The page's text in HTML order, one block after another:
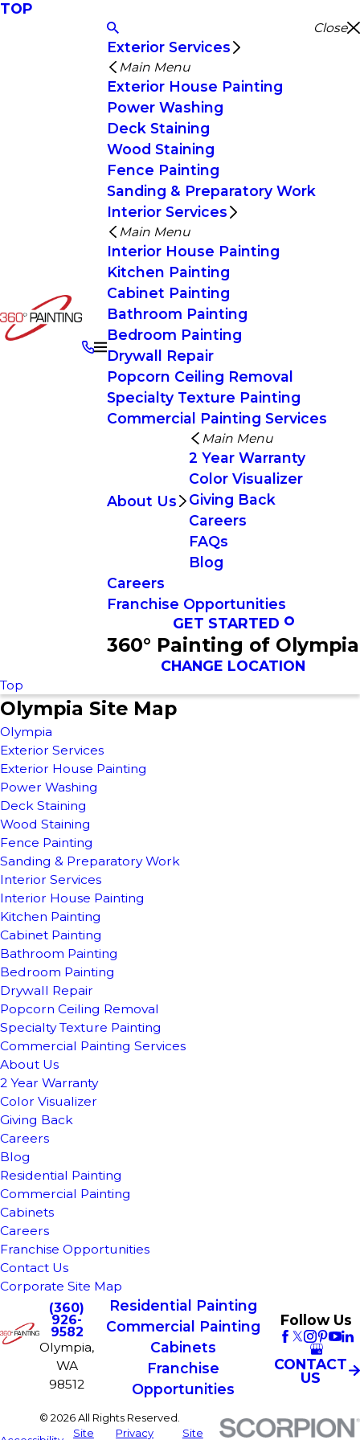
TOP
Close
Exterior Services
Main Menu
Exterior House Painting
Power Washing
Deck Staining
Wood Staining
Fence Painting
Sanding & Preparatory Work
Interior Services
Main Menu
Interior House Painting
Kitchen Painting
Cabinet Painting
Bathroom Painting
Bedroom Painting
Drywall Repair
Popcorn Ceiling Removal
Specialty Texture Painting
Commercial Painting Services
About Us
Main Menu
2 Year Warranty
Color Visualizer
Giving Back
Careers
FAQs
Blog
Careers
Franchise Opportunities
GET STARTED
360° Painting of Olympia
CHANGE LOCATION
Top
Olympia Site Map
Olympia
Exterior Services
Exterior House Painting
Power Washing
Deck Staining
Wood Staining
Fence Painting
Sanding & Preparatory Work
Interior Services
Interior House Painting
Kitchen Painting
Cabinet Painting
Bathroom Painting
Bedroom Painting
Drywall Repair
Popcorn Ceiling Removal
Specialty Texture Painting
Commercial Painting Services
About Us
2 Year Warranty
Color Visualizer
Giving Back
Careers
Blog
Residential Painting
Commercial Painting
Cabinets
Careers
Franchise Opportunities
Contact Us
Corporate Site Map
(360)
926-
9582
Olympia,
WA
98512
Residential Painting
Commercial Painting
Cabinets
Franchise
Opportunities
Follow Us
CONTACT
US
© 2026 All Rights Reserved.
Site Privacy Site